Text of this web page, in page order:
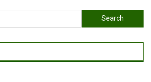
Search
for: